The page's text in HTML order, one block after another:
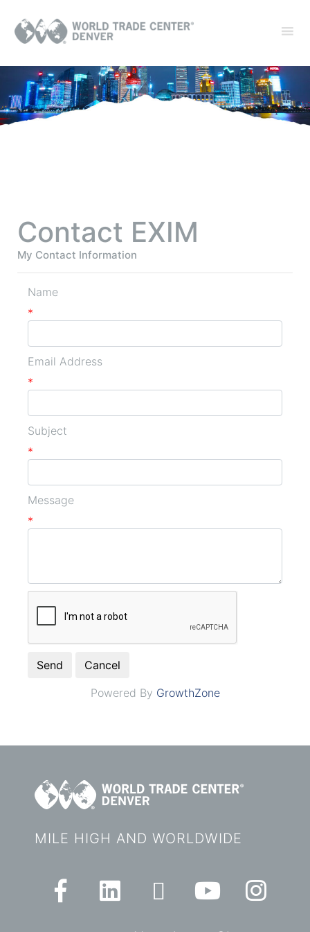
Contact EXIM
My Contact Information
Name
*
Email Address
*
Subject
*
Message
*
Powered By GrowthZone
MILE HIGH AND WORLDWIDE